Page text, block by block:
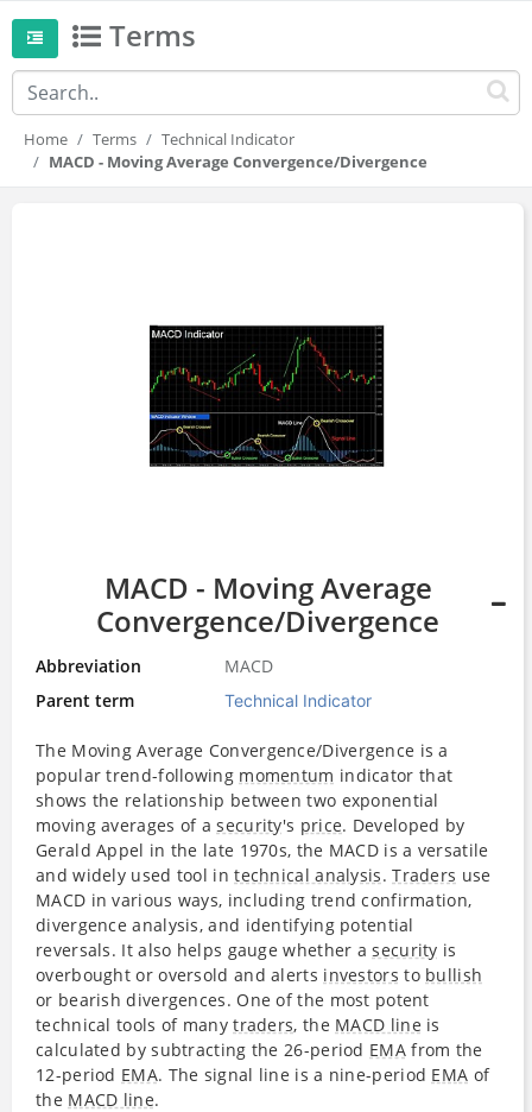
Terms
Home Terms
Technical Indicator
MACD - Moving Average Convergence/Divergence
MACD - Moving Average
Convergence/Divergence
Abbreviation
MACD
Parent term
Technical Indicator
The Moving Average Convergence/Divergence is a
popular trend-following momentum indicator that
shows the relationship between two exponential
moving averages of asecurity's price. Developed by
Gerald Appel in the late 1970s, the MACD is a versatile
and widely used tool intechnical analysis.Traders use
MACD in various ways, including trend confirmation,
divergence analysis, and identifying potential
reversals. It also helps gauge whether asecurity is
overbought or oversold and alerts investors to bullish
or bearish divergences. One of the most potent
technical tools of manytraders, the MACD line is
calculated by subtracting the 26-period EMAfrom the
12-period EMA. The signal line is a nine-period EMA of
the MACD line.